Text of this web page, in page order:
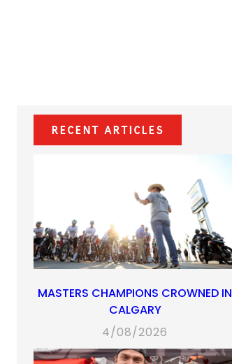
Recent Articles
MASTERS CHAMPIONS CROWNED IN
CALGARY
4/08/2026